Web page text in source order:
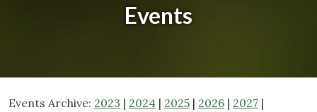
Events
Events Archive: 2023 | 2024 | 2025 | 2026 | 2027 |